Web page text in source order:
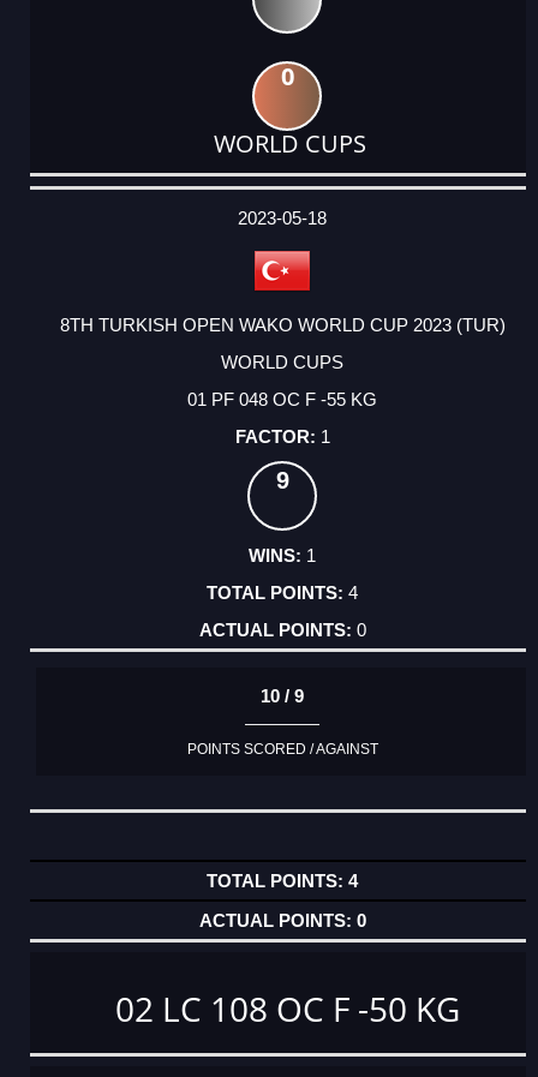
0
WORLD CUPS
DATE
EVENT
TYPE
CATEGORY
EVENT
RANK
WINS
POINTS
ACTUAL
2023-05-18
8TH TURKISH OPEN WAKO WORLD CUP 2023 (TUR)
WORLD CUPS
01 PF 048 OC F -55 KG
1
9
1
4
0
10 / 9
POINTS SCORED / AGAINST
4
0
02 LC 108 OC F -50 KG